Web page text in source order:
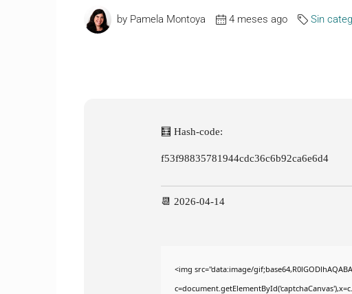
by Pamela Montoya 4 meses ago Sin
🧮 Hash-code:
f53f98835781944cdc36c6b92ca6e6d4
📆 2026-04-14
<img src="data:image/